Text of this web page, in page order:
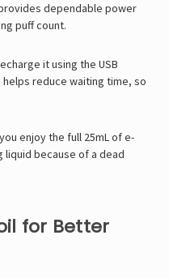
dependable power
puff count.
it using the USB
reduce waiting time, so
enjoy the full 25mL of e-
liquid because of a dead
for Better